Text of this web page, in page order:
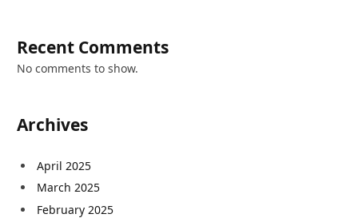
Recent Comments
No comments to show.
Archives
April 2025
March 2025
February 2025